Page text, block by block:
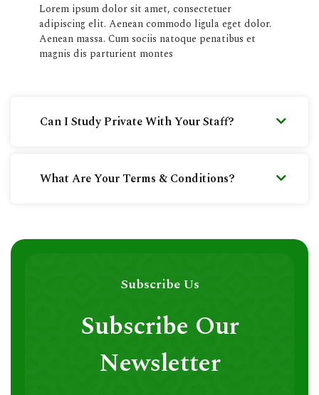
Lorem ipsum dolor sit amet, consectetuer
adipiscing elit. Aenean commodo ligula eget dolor.
Aenean massa. Cum sociis natoque penatibus et
magnis dis parturient montes
Can I Study Private With Your Staff?
What Are Your Terms & Conditions?
Subscribe Us
Subscribe Our
Newsletter